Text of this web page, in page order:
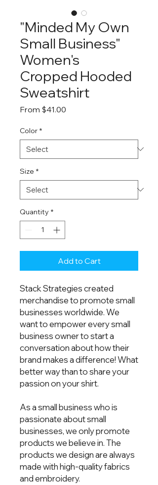
"Minded My Own
Small Business"
Women's
Cropped Hooded
Sweatshirt
From $41.00
Color *
Size *
Quantity *
Add to Cart
Stack Strategies created
merchandise to promote small
businesses worldwide. We
want to empower every small
business owner to start a
conversation about how their
brand makes a difference! What
better way than to share your
passion on your shirt.
As a small business who is
passionate about small
businesses, we only promote
products we believe in. The
products we design are always
made with high-quality fabrics
and embroidery.